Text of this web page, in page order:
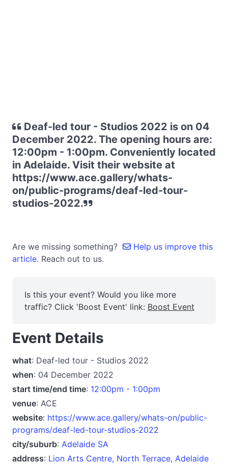
Deaf-led tour - Studios 2022 is on 04
December 2022. The opening hours are:
12:00pm - 1:00pm. Conveniently located
in Adelaide. Visit their website at
https://www.ace.gallery/whats-
on/public-programs/deaf-led-tour-
studios-2022.
Are we missing something?
Help us improve this
article. Reach out to us.
Is this your event? Would you like more
traffic? Click 'Boost Event' link: Boost Event
Event Details
what: Deaf-led tour - Studios 2022
when: 04 December 2022
start time/end time: 12:00pm - 1:00pm
venue: ACE
website: https://www.ace.gallery/whats-on/public-
programs/deaf-led-tour-studios-2022
city/suburb: Adelaide SA
address: Lion Arts Centre, North Terrace, Adelaide